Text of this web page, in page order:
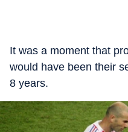
It was a moment that
would have been their
8 years.